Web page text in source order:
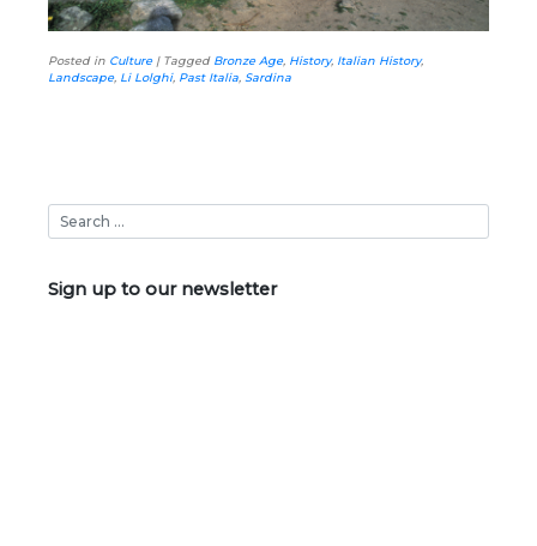
Posted in Culture| Tagged Bronze Age, History, Italian History,
Landscape, Li Lolghi, Past Italia Sardina
Sign up to our newsletter